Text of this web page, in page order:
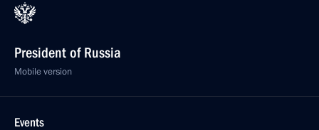
President of Russia
Mobile version
Events